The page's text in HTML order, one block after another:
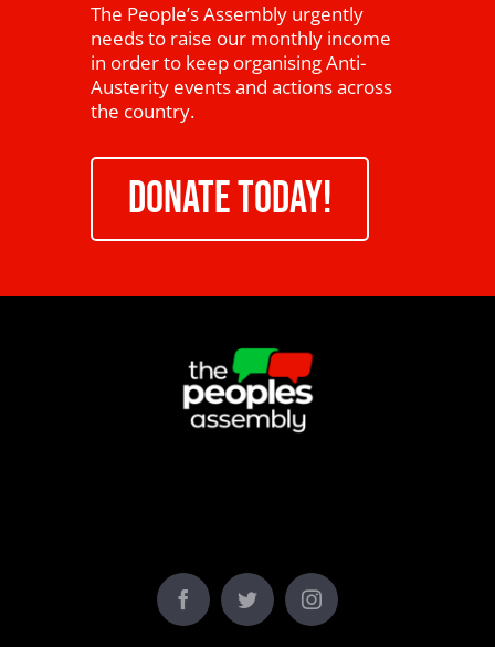
The People’s Assembly urgently
needs to raise our monthly income
in order to keep organising Anti-
Austerity events and actions across
the country.
DONATE TODAY!